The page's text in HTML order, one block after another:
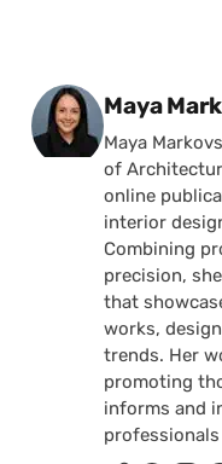
Posted by
Maya
Maya
of
online
interior
Combining
precision,
that
works,
trends. Her
promoting
informs and